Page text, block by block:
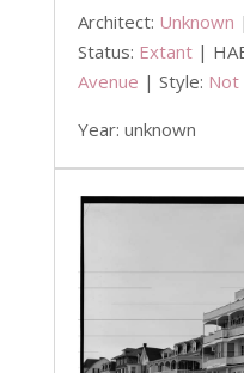
Architect: Unknown
Status: Extant|
Avenue | Style: Not
Year: unknown